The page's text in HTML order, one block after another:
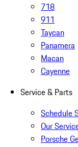
718
911
Taycan
Panamera
Macan
Cayenne
Service & Parts
Schedule
Our
Porsche